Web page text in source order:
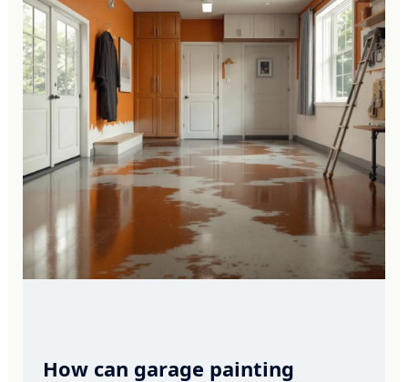
How can garage painting